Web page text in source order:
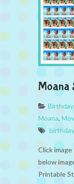
Moana
Moana,
birthday
Click
below
Printable